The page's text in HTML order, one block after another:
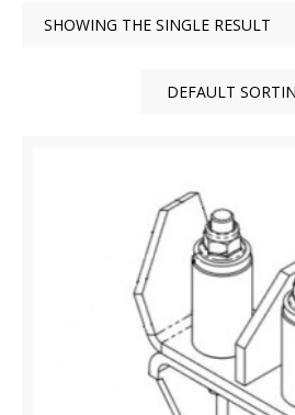
SHOWING THE SINGLE RESULT